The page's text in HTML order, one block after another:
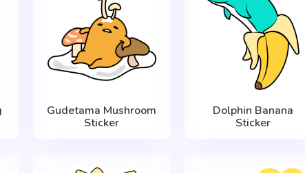
Gudetama Mushroom
Sticker
Dolphin Banana
Sticker